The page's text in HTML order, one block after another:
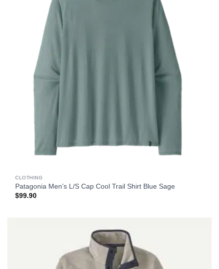
CLOTHING
Patagonia Men’s L/S Cap Cool Trail Shirt Blue Sage
$99.90